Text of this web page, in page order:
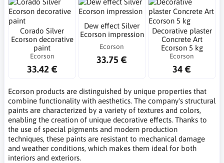
Corado Silver
Ecorson decorative
paint
Ecorson
33.42 €
Dew effect Silver
Ecorson impression
Ecorson
33.75 €
Decorative plaster
Concrete Art
Ecorson 5 kg
Ecorson
34 €
Ecorson products are distinguished by unique properties that
combine functionality with aesthetics. The company's structural
paints are characterized by a variety of textures and colors,
enabling the creation of unique decorative effects. Thanks to
the use of special pigments and modern production
techniques, these paints are resistant to mechanical damage
and weather conditions, which makes them ideal for both
interiors and exteriors.